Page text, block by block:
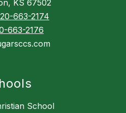
KS 67502
663-2174
663-2176
School